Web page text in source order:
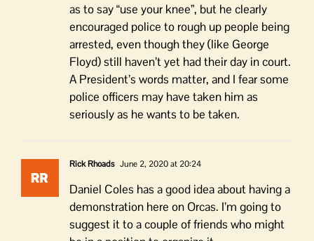
as to say “use your knee”, but he clearly
encouraged police to rough up people being
arrested, even though they (like George
Floyd) still haven’t yet had their day in court.
A President’s words matter, and I fear some
police officers may have taken him as
seriously as he wants to be taken.
Rick Rhoads June 2, 2020 at 20:24
Daniel Coles has a good idea about having a
demonstration here on Orcas. I’m going to
suggest it to a couple of friends who might